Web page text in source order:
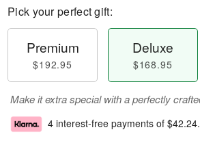
Pick your perfect gift:
Premium
$192.95
Deluxe
$168.95
Make it extra special with a perfectly
4 interest-free payments of $42.24.